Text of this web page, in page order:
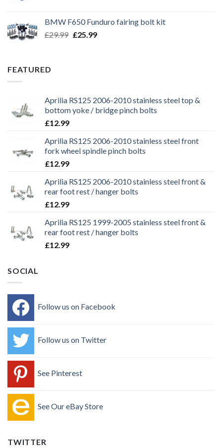
£29.99.£25.99.
BMW F650 Funduro fairing bolt kit
£29.99 Original
£25.99Current
FEATURED
Aprilia RS125 2006-2010 stainless steel top &
bottom yoke / bridge pinch bolts
£12.99
Aprilia RS125 2006-2010 stainless steel front
fork wheel spindle pinch bolts
£12.99
Aprilia RS125 2006-2010 stainless steel front &
rear foot rest / hanger bolts
£12.99
Aprilia RS125 1999-2005 stainless steel front &
rear foot rest / hanger bolts
£12.99
SOCIAL
Follow us on Facebook
Follow us on Twitter
See Pinterest
See Our eBay Store
TWITTER